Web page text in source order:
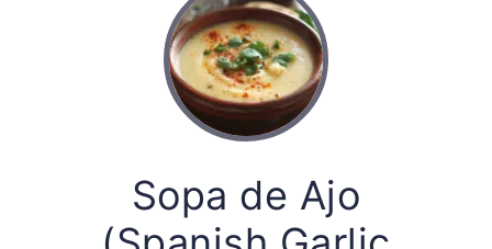
Sopa de Ajo